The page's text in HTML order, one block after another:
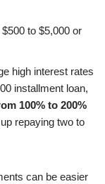
to $5,000 or
high interest rates
installment loan,
100% to 200%
repaying two to
can be easier